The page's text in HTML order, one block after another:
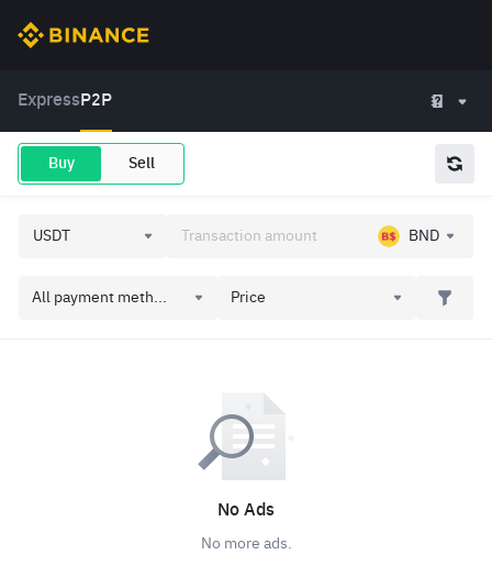
Express P2P
Buy Sell
BND
All payment meth... Price
No Ads
No more ads.